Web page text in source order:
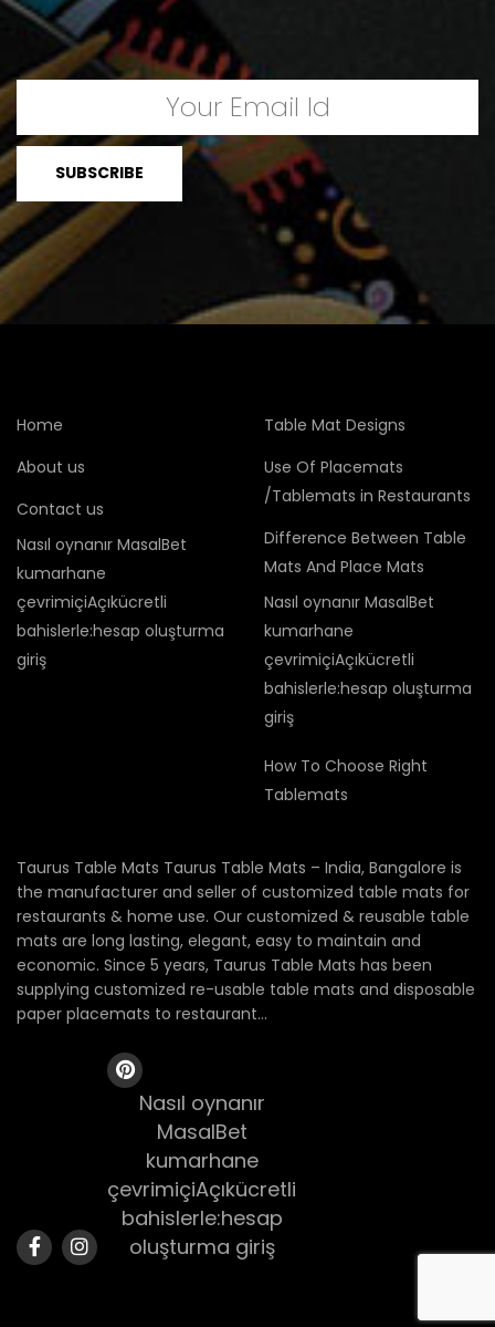
Home
About us
Contact us
Nasıl oynanır MasalBet
kumarhane
çevrimiçiAçıkücretli
bahislerle:hesap oluşturma
giriş
Table Mat Designs
Use Of Placemats
/Tablemats in Restaurants
Difference Between Table
Mats And Place Mats
Nasıl oynanır MasalBet
kumarhane
çevrimiçiAçıkücretli
bahislerle:hesap oluşturma
giriş
How To Choose Right
Tablemats
Taurus Table Mats Taurus Table Mats – India, Bangalore is
the manufacturer and seller of customized table mats for
restaurants & home use. Our customized & reusable table
mats are long lasting, elegant, easy to maintain and
economic. Since 5 years, Taurus Table Mats has been
supplying customized re-usable table mats and disposable
paper placemats to restaurant...
Nasıl oynanır
MasalBet
kumarhane
çevrimiçiAçıkücretli
bahislerle:hesap
oluşturma giriş